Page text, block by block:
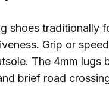
shoes traditionally
Grip or
The 4mm lugs
brief road